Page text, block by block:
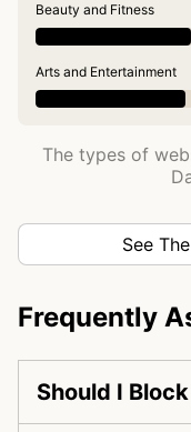
Beauty and Fitness
Arts and Entertainment
The types of
See
Frequently
Should I